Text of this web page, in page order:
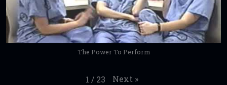
The Power To Perform
1 / 23 Next »